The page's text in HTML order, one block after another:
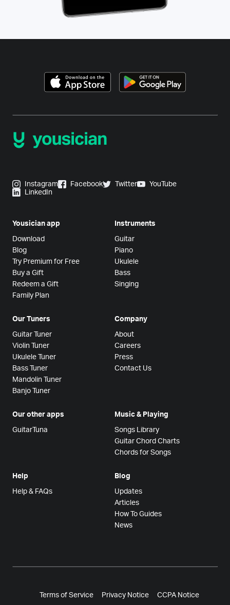
Instagram Facebook Twitter
YouTube
LinkedIn
Yousician app
Download
Blog
Try Premium for Free
Buy a Gift
Redeem a Gift
Family Plan
Instruments
Guitar
Piano
Ukulele
Bass
Singing
Our Tuners
Guitar Tuner
Violin Tuner
Ukulele Tuner
Bass Tuner
Mandolin Tuner
Banjo Tuner
Company
About
Careers
Press
Contact Us
Our other apps
GuitarTuna
Music & Playing
Songs Library
Guitar Chord Charts
Chords for Songs
Help
Help & FAQs
Blog
Updates
Articles
How To Guides
News
Terms of Service Privacy Notice CCPA Notice